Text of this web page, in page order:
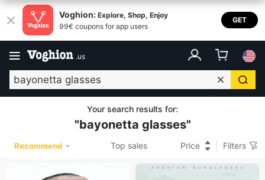
Voghion: Explore, Shop, Enjoy
99€ coupons for app users
GET
.us
Your search results for:
"bayonetta glasses"
Recommend Top sales Price Filters